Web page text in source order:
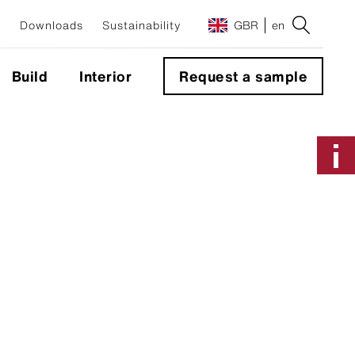
Downloads Sustainability GBR en
Build Interior Request a sample